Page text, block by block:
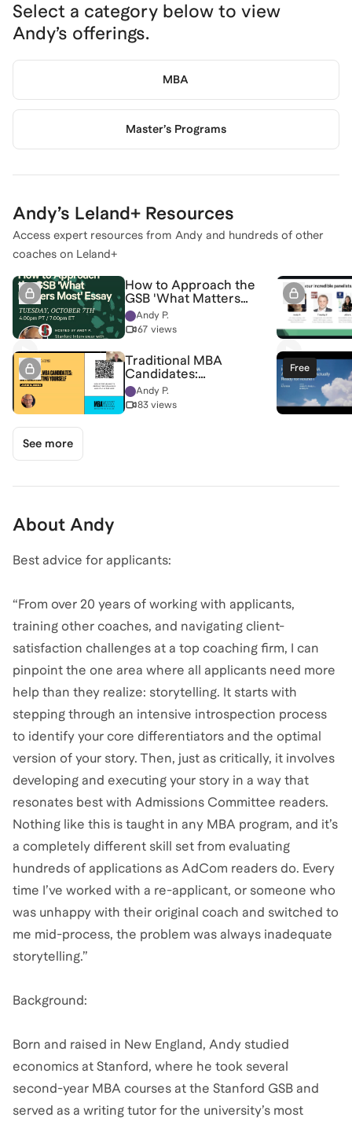
Select a category below to view
Andy’s offerings.
MBA
Master’s Programs
Andy’s Leland+ Resources
Access expert resources from Andy and hundreds of other
coaches on Leland+
How to Approach the
GSB 'What Matters
Most' Essay
Andy P.
67 views
Traditional MBA
Candidates:
Differentiating
Yourself
Andy P.
83 views
Free
See more
About Andy
Best advice for applicants:
“From over 20 years of working with applicants,
training other coaches, and navigating client-
satisfaction challenges at a top coaching firm, I can
pinpoint the one area where all applicants need more
help than they realize: storytelling. It starts with
stepping through an intensive introspection process
to identify your core differentiators and the optimal
version of your story. Then, just as critically, it involves
developing and executing your story in a way that
resonates best with Admissions Committee readers.
Nothing like this is taught in any MBA program, and it’s
a completely different skill set from evaluating
hundreds of applications as AdCom readers do. Every
time I’ve worked with a re-applicant, or someone who
was unhappy with their original coach and switched to
me mid-process, the problem was always inadequate
storytelling.”
Background:
Born and raised in New England, Andy studied
economics at Stanford, where he took several
second-year MBA courses at the Stanford GSB and
served as a writing tutor for the university’s most